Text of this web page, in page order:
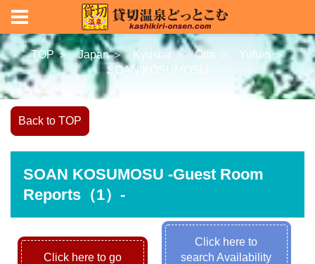
TOP ＞ Japan ＞ Kyushu ＞ Oita ＞
Yufuin ＞
SOAN KOSUMOSU
Back to TOP
SOAN KOSUMOSU -Guest Room
Reports（1）-
Click here to go
Click here to
search Availability